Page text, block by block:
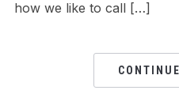
how we like to call […]